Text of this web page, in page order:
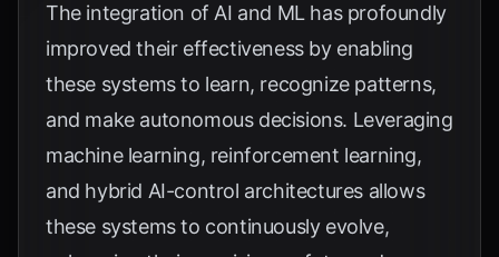
The integration of AI and ML has profoundly
improved their effectiveness by enabling
these systems to learn, recognize patterns,
and make autonomous decisions. Leveraging
machine learning, reinforcement learning,
and hybrid AI-control architectures allows
these systems to continuously evolve,